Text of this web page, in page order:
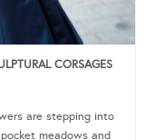
CORSAGES
are stepping into
meadows and